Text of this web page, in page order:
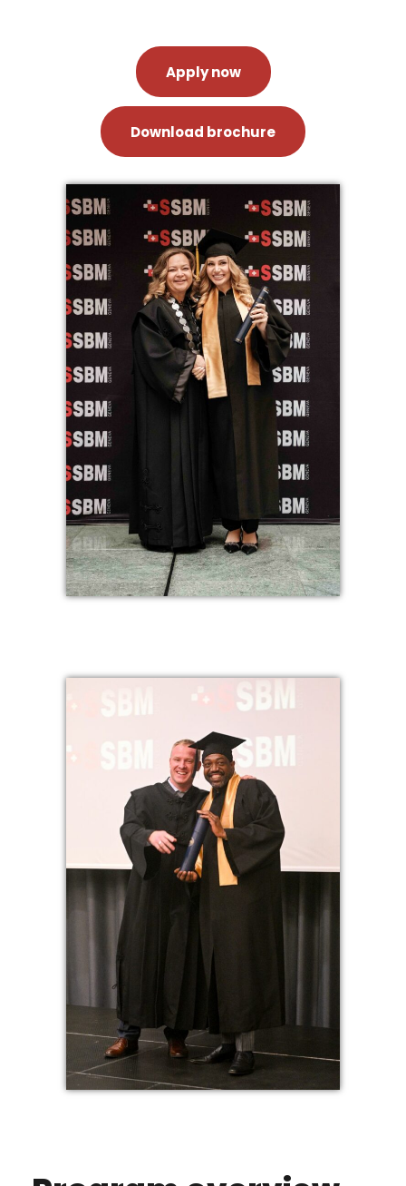
Apply now
Download brochure